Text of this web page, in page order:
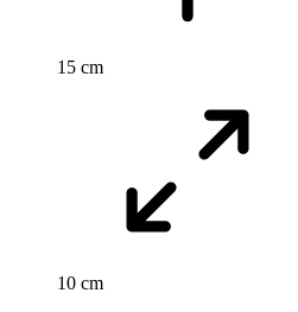
15 cm
10 cm